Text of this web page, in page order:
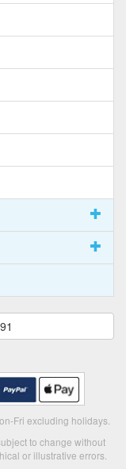
Fri excluding holidays.
to change without
or illustrative errors.